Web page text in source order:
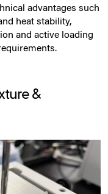
advantages such
heat stability,
and active loading
&